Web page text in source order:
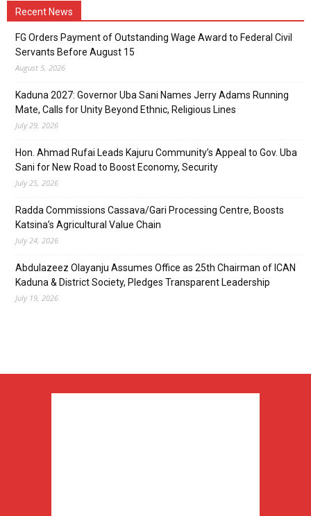
Recent News
FG Orders Payment of Outstanding Wage Award to Federal Civil
Servants Before August 15
August 5, 2026
Kaduna 2027: Governor Uba Sani Names Jerry Adams Running
Mate, Calls for Unity Beyond Ethnic, Religious Lines
July 29, 2026
Hon. Ahmad Rufai Leads Kajuru Community’s Appeal to Gov. Uba
Sani for New Road to Boost Economy, Security
July 25, 2026
Radda Commissions Cassava/Gari Processing Centre, Boosts
Katsina’s Agricultural Value Chain
July 24, 2026
Abdulazeez Olayanju Assumes Office as 25th Chairman of ICAN
Kaduna & District Society, Pledges Transparent Leadership
July 19, 2026